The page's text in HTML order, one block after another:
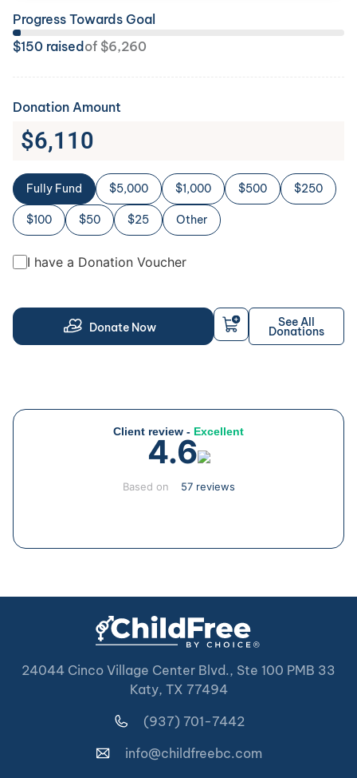
Progress Towards Goal
$150 raised of $6,260
Donation Amount
$6,110
Fully Fund $5,000 $1,000 $500 $250
$100 $50 $25 Other
I have a Donation Voucher
Donate Now See All
Donations
Client review - Excellent
4.6
Based on 57 reviews
24044 Cinco Village Center Blvd., Ste 100 PMB 33
Katy, TX 77494
(937) 701-7442
info@childfreebc.com